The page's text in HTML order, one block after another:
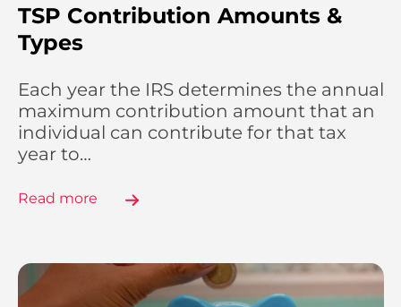
TSP Contribution Amounts &
Types
Each year the IRS determines the annual
maximum contribution amount that an
individual can contribute for that tax
year to…
Read more